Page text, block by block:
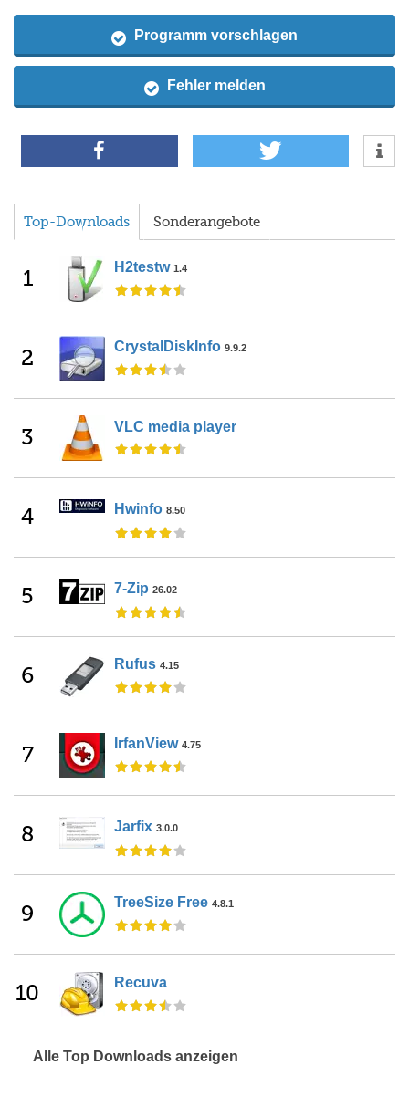
Programm vorschlagen
Fehler melden
Top-Downloads Sonderangebote
1 H2testw 1.4
2 CrystalDiskInfo 9.9.2
3 VLC media player
4 Hwinfo 8.50
5 7-Zip 26.02
6 Rufus 4.15
7 IrfanView 4.75
8 Jarfix 3.0.0
9 TreeSize Free 4.8.1
10 Recuva
Alle Top Downloads anzeigen